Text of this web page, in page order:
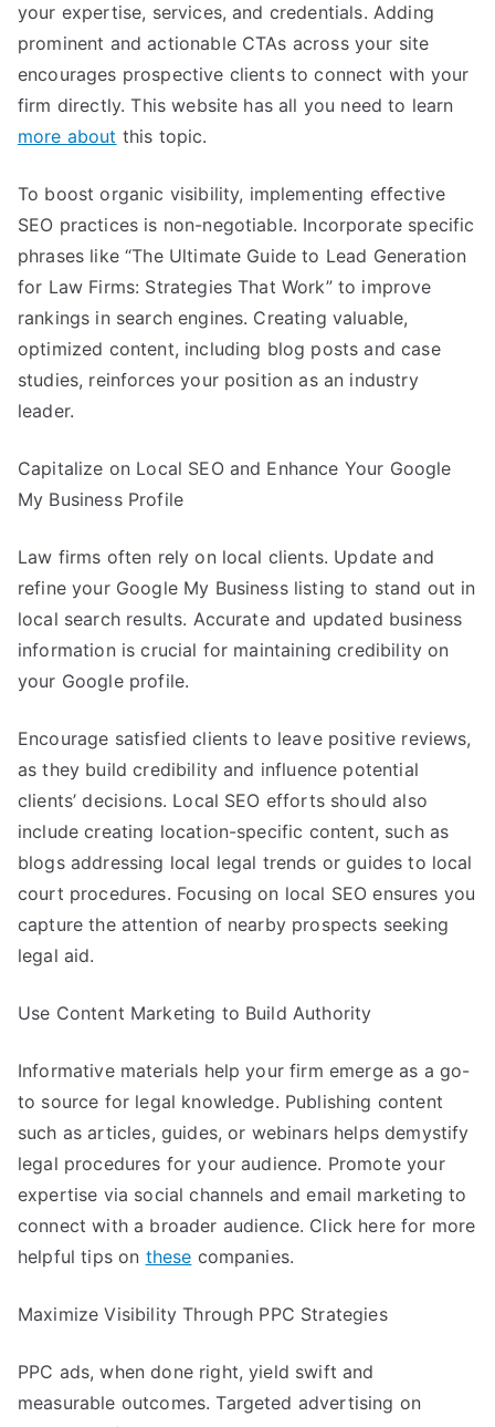
your expertise, services, and credentials. Adding
prominent and actionable CTAs across your site
encourages prospective clients to connect with your
firm directly. This website has all you need to learn
more about this topic.
To boost organic visibility, implementing effective
SEO practices is non-negotiable. Incorporate specific
phrases like “The Ultimate Guide to Lead Generation
for Law Firms: Strategies That Work” to improve
rankings in search engines. Creating valuable,
optimized content, including blog posts and case
studies, reinforces your position as an industry
leader.
Capitalize on Local SEO and Enhance Your Google
My Business Profile
Law firms often rely on local clients. Update and
refine your Google My Business listing to stand out in
local search results. Accurate and updated business
information is crucial for maintaining credibility on
your Google profile.
Encourage satisfied clients to leave positive reviews,
as they build credibility and influence potential
clients’ decisions. Local SEO efforts should also
include creating location-specific content, such as
blogs addressing local legal trends or guides to local
court procedures. Focusing on local SEO ensures you
capture the attention of nearby prospects seeking
legal aid.
Use Content Marketing to Build Authority
Informative materials help your firm emerge as a go-
to source for legal knowledge. Publishing content
such as articles, guides, or webinars helps demystify
legal procedures for your audience. Promote your
expertise via social channels and email marketing to
connect with a broader audience. Click here for more
helpful tips on these companies.
Maximize Visibility Through PPC Strategies
PPC ads, when done right, yield swift and
measurable outcomes. Targeted advertising on